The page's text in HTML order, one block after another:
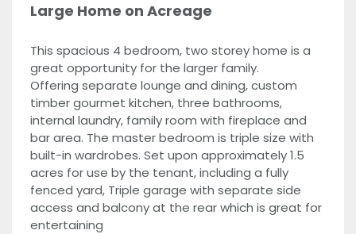
Large Home on Acreage
This spacious 4 bedroom, two storey home is a
great opportunity for the larger family.
Offering separate lounge and dining, custom
timber gourmet kitchen, three bathrooms,
internal laundry, family room with fireplace and
bar area. The master bedroom is triple size with
built-in wardrobes. Set upon approximately 1.5
acres for use by the tenant, including a fully
fenced yard, Triple garage with separate side
access and balcony at the rear which is great for
entertaining